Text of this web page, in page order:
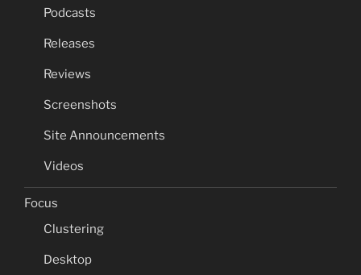
Podcasts
Releases
Reviews
Screenshots
Site Announcements
Videos
Focus
Clustering
Desktop